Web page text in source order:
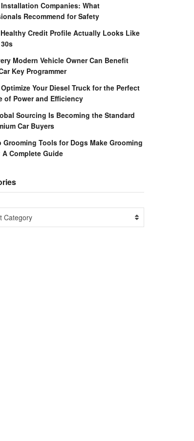
Companies: What
Recommend for Safety
Credit Profile Actually Looks Like
Modern Vehicle Owner Can Benefit
Key Programmer
Your Diesel Truck for the Perfect
of Power and Efficiency
Sourcing Is Becoming the Standard
Car Buyers
Grooming Tools for Dogs Make Grooming
A Complete Guide
Category